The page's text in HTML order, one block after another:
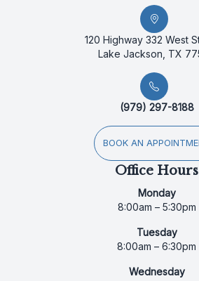
120 Highway 332 West
Lake Jackson, TX
(979) 297-8188
BOOK AN
Office Hours
Monday
8:00am – 5:30pm
Tuesday
8:00am – 6:30pm
Wednesday